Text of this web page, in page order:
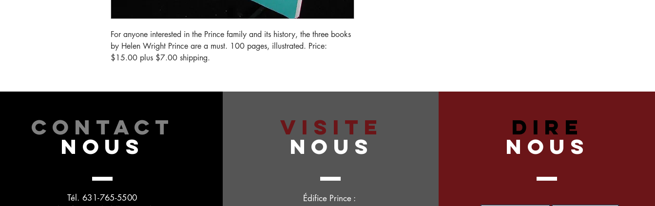
For anyone interested in the Prince family and its history, the three books
by Helen Wright Prince are a must. 100 pages, illustrated. Price:
$15.00 plus $7.00 shipping.
CONTACT
NOUS
Tél. 631-765-5500
VISITE
NOUS
Édifice Prince :
DIRE
NOUS